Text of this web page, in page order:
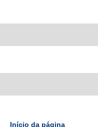
Início da página